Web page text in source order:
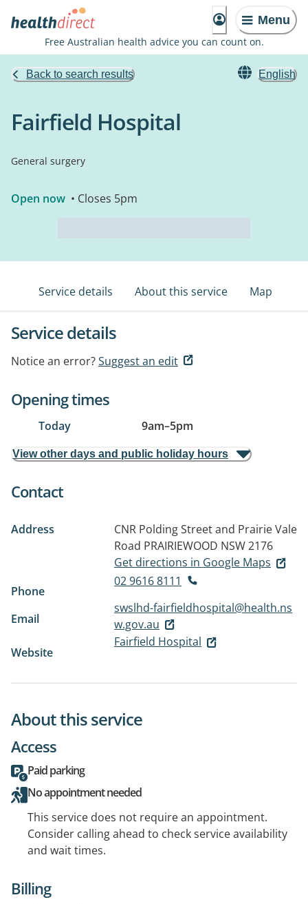
Menu
Free Australian health advice you can count on.
Back to search results English
Fairfield Hospital
General surgery
Open now • Closes 5pm
Service details About this service Map
Service details
Notice an error?Suggest an edit
Opening times
Today 9am–5pm
View other days and public holiday hours
Contact
Address
CNR Polding Street and Prairie Vale
Road PRAIRIEWOOD NSW 2176
Get directions in Google Maps
Phone
02 9616 8111
Email
swslhd-fairfieldhospital@health.ns
w.gov.au
Website
Fairfield Hospital
About this service
Access
Paid parking
No appointment needed
This service does not require an appointment.
Consider calling ahead to check service availability
and wait times.
Billing